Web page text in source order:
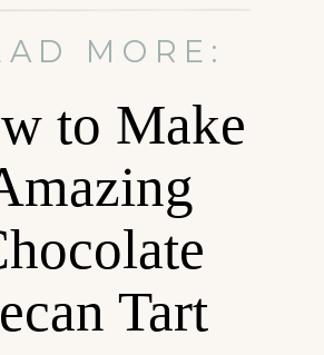
MORE:
to Make
Tart